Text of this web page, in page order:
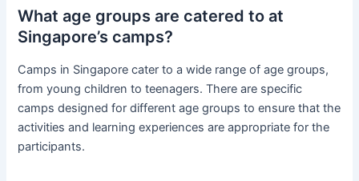
What age groups are catered to at
Singapore’s camps?
Camps in Singapore cater to a wide range of age groups,
from young children to teenagers. There are specific
camps designed for different age groups to ensure that the
activities and learning experiences are appropriate for the
participants.